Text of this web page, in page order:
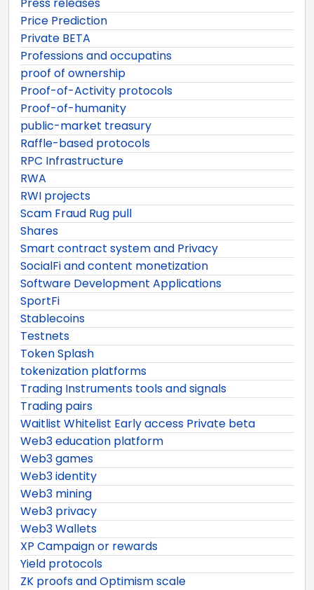
Price Prediction
Private BETA
Professions and occupatins
proof of ownership
Proof-of-Activity protocols
Proof-of-humanity
public-market treasury
Raffle-based protocols
RPC Infrastructure
RWA
RWI projects
Scam Fraud Rug pull
Shares
Smart contract system and Privacy
SocialFi and content monetization
Software Development Applications
SportFi
Stablecoins
Testnets
Token Splash
tokenization platforms
Trading Instruments tools and signals
Trading pairs
Waitlist Whitelist Early access Private beta
Web3 education platform
Web3 games
Web3 identity
Web3 mining
Web3 privacy
Web3 Wallets
XP Campaign or rewards
Yield protocols
ZK proofs and Optimism scale